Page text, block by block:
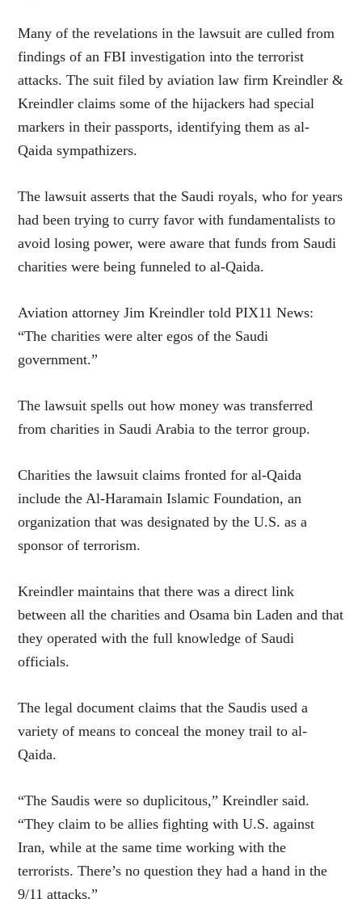
Many of the revelations in the lawsuit are culled from
findings of an FBI investigation into the terrorist
attacks. The suit filed by aviation law firm Kreindler &
Kreindler claims some of the hijackers had special
markers in their passports, identifying them as al-
Qaida sympathizers.
The lawsuit asserts that the Saudi royals, who for years
had been trying to curry favor with fundamentalists to
avoid losing power, were aware that funds from Saudi
charities were being funneled to al-Qaida.
Aviation attorney Jim Kreindler told PIX11 News:
“The charities were alter egos of the Saudi
government.”
The lawsuit spells out how money was transferred
from charities in Saudi Arabia to the terror group.
Charities the lawsuit claims fronted for al-Qaida
include the Al-Haramain Islamic Foundation, an
organization that was designated by the U.S. as a
sponsor of terrorism.
Kreindler maintains that there was a direct link
between all the charities and Osama bin Laden and that
they operated with the full knowledge of Saudi
officials.
The legal document claims that the Saudis used a
variety of means to conceal the money trail to al-
Qaida.
“The Saudis were so duplicitous,” Kreindler said.
“They claim to be allies fighting with U.S. against
Iran, while at the same time working with the
terrorists. There’s no question they had a hand in the
9/11 attacks.”